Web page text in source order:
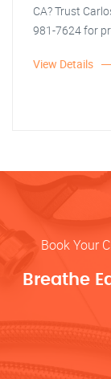
CA? Trust
981-7624 for
View Details
Book Your
Breathe